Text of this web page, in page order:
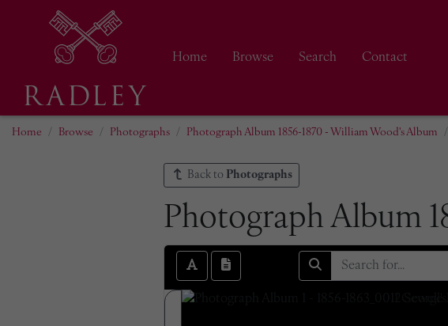
Home Browse Search
Contact
Home Browse Photographs Photograph Album 1856-1870 - William Wood's Album
Back to Photographs
Photograph Album